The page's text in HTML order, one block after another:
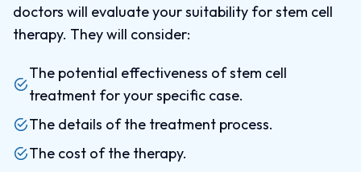
doctors will evaluate your suitability for stem cell
therapy. They will consider:
The potential effectiveness of stem cell
treatment for your specific case.
The details of the treatment process.
The cost of the therapy.